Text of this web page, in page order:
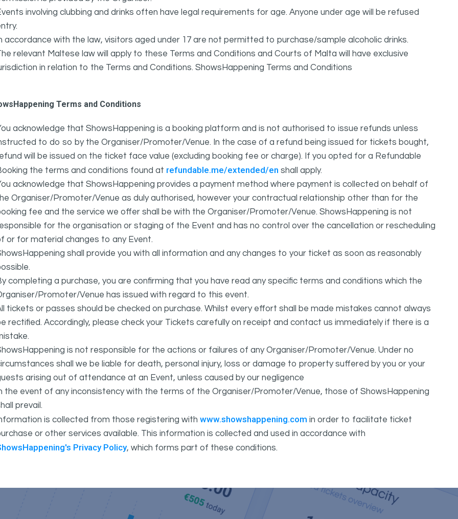
involving clubbing and drinks often have legal requirements for age. Anyone under age will be refused
accordance with the law, visitors aged under 17 are not permitted to purchase/sample alcoholic drinks.
relevant Maltese law will apply to these Terms and Conditions and Courts of Malta will have exclusive
in relation to the Terms and Conditions. ShowsHappening Terms and Conditions
Terms and Conditions
acknowledge that ShowsHappening is a booking platform and is not authorised to issue refunds unless
to do so by the Organiser/Promoter/Venue. In the case of a refund being issued for tickets bought,
will be issued on the ticket face value (excluding booking fee or charge). If you opted for a Refundable
the terms and conditions found at refundable.me/extended/en shall apply.
acknowledge that ShowsHappening provides a payment method where payment is collected on behalf of
Organiser/Promoter/Venue as duly authorised, however your contractual relationship other than for the
fee and the service we offer shall be with the Organiser/Promoter/Venue. ShowsHappening is not
for the organisation or staging of the Event and has no control over the cancellation or rescheduling
or for material changes to any Event.
shall provide you with all information and any changes to your ticket as soon as reasonably
completing a purchase, you are confirming that you have read any specific terms and conditions which the
Promoter/Venue has issued with regard to this event.
tickets or passes should be checked on purchase. Whilst every effort shall be made mistakes cannot always
rectified. Accordingly, please check your Tickets carefully on receipt and contact us immediately if there is a
is not responsible for the actions or failures of any Organiser/Promoter/Venue. Under no
shall we be liable for death, personal injury, loss or damage to property suffered by you or your
arising out of attendance at an Event, unless caused by our negligence
the event of any inconsistency with the terms of the Organiser/Promoter/Venue, those of ShowsHappening
prevail.
is collected from those registering with www.showshappening.com in order to facilitate ticket
or other services available. This information is collected and used in accordance with
Privacy Policy, which forms part of these conditions.